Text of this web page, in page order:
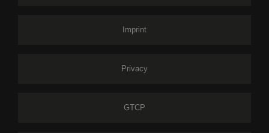
Imprint
Privacy
GTCP